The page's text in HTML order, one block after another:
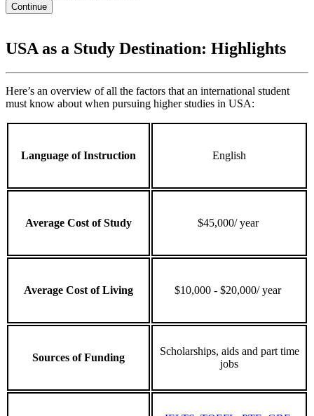
Continue
USA as a Study Destination: Highlights
Here’s an overview of all the factors that an international student
must know about when pursuing higher studies in USA:
Language of Instruction English
Average Cost of Study $45,000/ year
Average Cost of Living $10,000 - $20,000/ year
Sources of Funding
Scholarships, aids and part time
jobs